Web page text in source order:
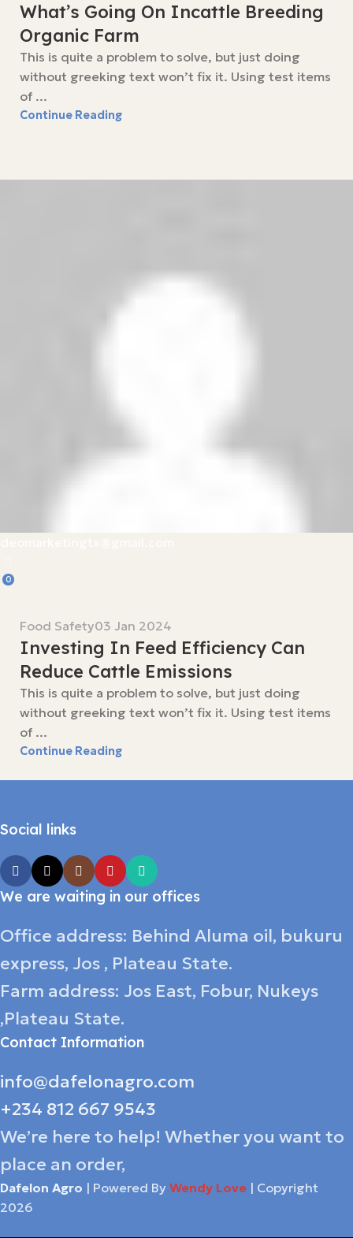
What’s Going On Incattle Breeding
Organic Farm
This is quite a problem to solve, but just doing
without greeking text won’t fix it. Using test items
of ...
Continue Reading
0
Food Safety03 Jan 2024
Investing In Feed Efficiency Can
Reduce Cattle Emissions
This is quite a problem to solve, but just doing
without greeking text won’t fix it. Using test items
of ...
Continue Reading
Social links
We are waiting in our offices
Office address: Behind Aluma oil, bukuru
express, Jos , Plateau State.
Farm address: Jos East, Fobur, Nukeys
,Plateau State.
Contact Information
info@dafelonagro.com
+234 812 667 9543
We’re here to help! Whether you want to
place an order,
Dafelon Agro | Powered By Wendy Love | Copyright
2026